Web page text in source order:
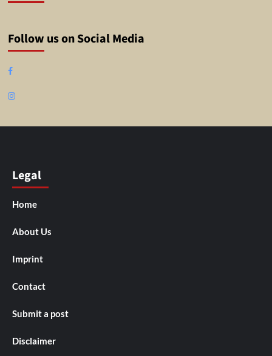
Follow us on Social Media
Facebook
Instagram
Legal
Home
About Us
Imprint
Contact
Submit a post
Disclaimer